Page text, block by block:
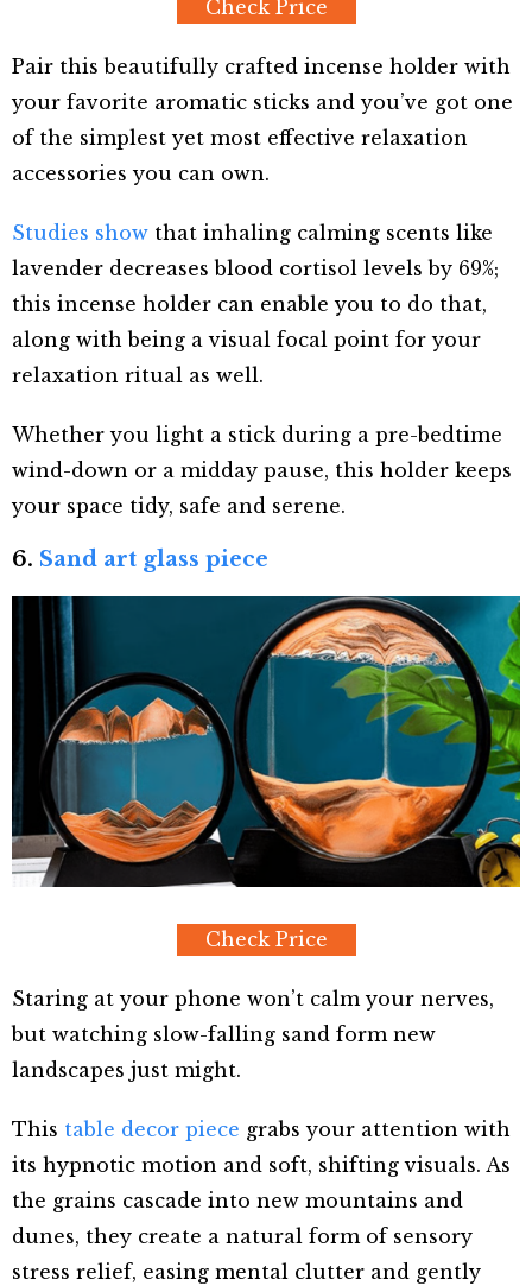
Check Price
Pair this beautifully crafted incense holder with
your favorite aromatic sticks and you’ve got one
of the simplest yet most effective relaxation
accessories you can own.
Studies show that inhaling calming scents like
lavender decreases blood cortisol levels by 69%;
this incense holder can enable you to do that,
along with being a visual focal point for your
relaxation ritual as well.
Whether you light a stick during a pre-bedtime
wind-down or a midday pause, this holder keeps
your space tidy, safe and serene.
6. Sand art glass piece
Check Price
Staring at your phone won’t calm your nerves,
but watching slow-falling sand form new
landscapes just might.
This table decor piece grabs your attention with
its hypnotic motion and soft, shifting visuals. As
the grains cascade into new mountains and
dunes, they create a natural form of sensory
stress relief, easing mental clutter and gently